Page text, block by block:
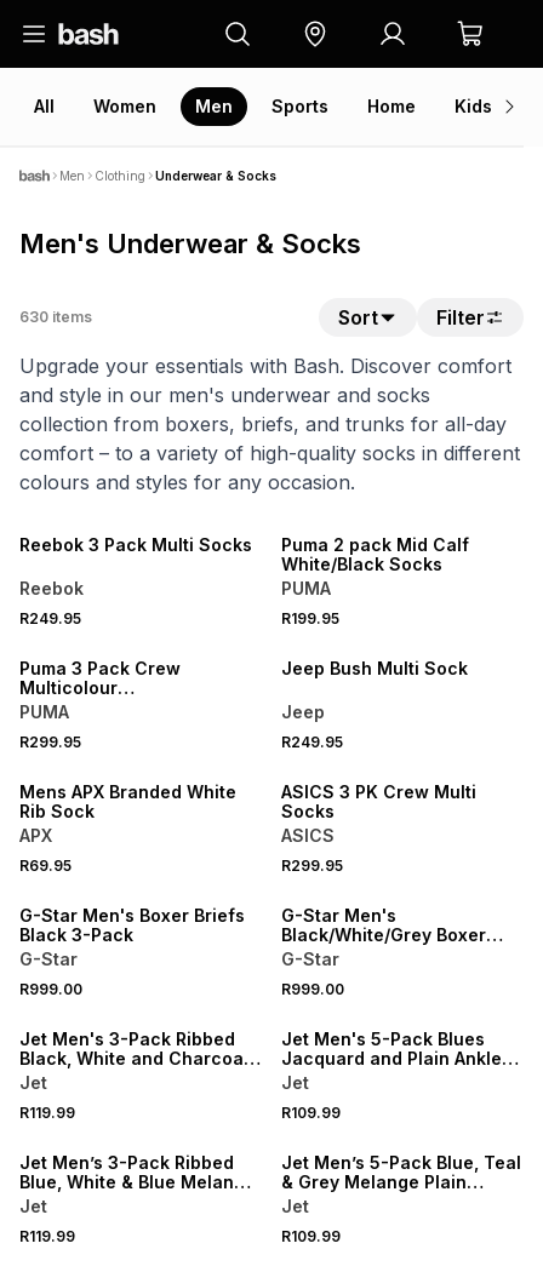
All Women Men Sports Home Kids
Men Clothing Underwear & Socks
Men's Underwear & Socks
630 items Sort
Filter
Upgrade your essentials with Bash. Discover comfort
and style in our men's underwear and socks
collection from boxers, briefs, and trunks for all-day
comfort – to a variety of high-quality socks in different
colours and styles for any occasion.
Reebok 3 Pack Multi Socks
Reebok
R249.95
Puma 2 pack Mid Calf
White/Black Socks
PUMA
R199.95
Puma 3 Pack Crew
Multicolour
White/Grey/Black Socks
PUMA
R299.95
Jeep Bush Multi Sock
Jeep
R249.95
Mens APX Branded White
Rib Sock
APX
R69.95
ASICS 3 PK Crew Multi
Socks
ASICS
R299.95
G-Star Men's Boxer Briefs
Black 3-Pack
G-Star
R999.00
G-Star Men's
Black/White/Grey Boxer
Briefs 3-Pack
G-Star
R999.00
Jet Men's 3-Pack Ribbed
Black, White and Charcoal
Melange Anklet Socks
Jet
R119.99
Jet Men's 5-Pack Blues
Jacquard and Plain Anklet
Socks
Jet
R109.99
Jet Men’s 3-Pack Ribbed
Blue, White & Blue Melange
Anklet Socks
Jet
R119.99
Jet Men’s 5-Pack Blue, Teal
& Grey Melange Plain
Anklet Socks
Jet
R109.99